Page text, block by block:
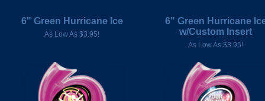
6" Green Hurricane Ice
As Low As $3.95!
6" Green Hurricane
w/Custom Insert
As Low As $3.95!